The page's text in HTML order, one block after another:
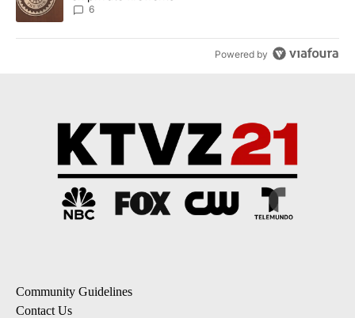
6
Powered by
Community Guidelines
Contact Us